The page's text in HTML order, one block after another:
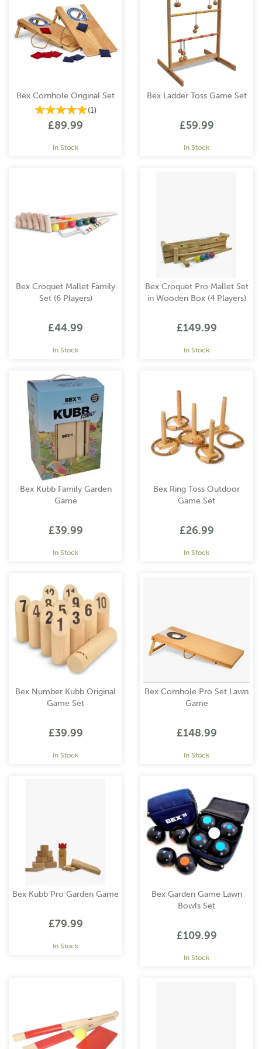
Bex Cornhole Original Set
(1)
£89.99
In Stock
Bex Ladder Toss Game Set
£59.99
In Stock
Bex Croquet Mallet Family
Set (6 Players)
£44.99
In Stock
Bex Croquet Pro Mallet Set
in Wooden Box (4 Players)
£149.99
In Stock
Bex Kubb Family Garden
Game
£39.99
In Stock
Bex Ring Toss Outdoor
Game Set
£26.99
In Stock
Bex Number Kubb Original
Game Set
£39.99
In Stock
Bex Cornhole Pro Set Lawn
Game
£148.99
In Stock
Bex Kubb Pro Garden Game
£79.99
In Stock
Bex Garden Game Lawn
Bowls Set
£109.99
In Stock